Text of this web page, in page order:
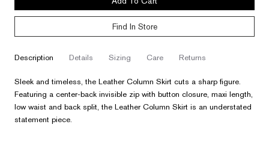
Find In Store
description
Sleek and timeless, the Leather Column Skirt cuts a sharp figure.
Featuring a center-back invisible zip with button closure, maxi length,
low waist and back split, the Leather Column Skirt is an understated
statement piece.
details sizing care returns